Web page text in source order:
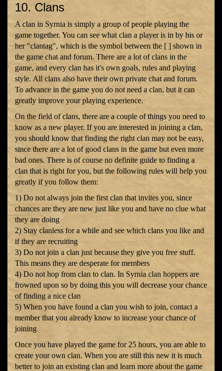
10. Clans
A clan in Syrnia is simply a group of people playing the
game together. You can see what clan a player is in by his or
her "clantag", which is the symbol between the [ ] shown in
the game chat and forum. There are a lot of clans in the
game, and every clan has it's own goals, rules and playing
style. All clans also have their own private chat and forum.
To advance in the game you do not need a clan, but it can
greatly improve your playing experience.
On the field of clans, there are a couple of things you need to
know as a new player. If you are interested in joining a clan,
you should know that finding the right clan may not be easy,
since there are a lot of good clans in the game but even more
bad ones. There is of course no definite guide to finding a
clan that is right for you, but the following rules will help you
greatly if you follow them:
1) Do not always join the first clan that invites you, since
chances are they are new just like you and have no clue what
they are doing
2) Stay clanless for a while and see which clans you like and
if they are recruiting
3) Do not join a clan just because they give you free stuff.
This means they are desperate for members
4) Do not hop from clan to clan. In Syrnia clan hoppers are
frowned upon so by doing this you will decrease your chance
of finding a nice clan
5) When you have found a clan you wish to join, contact a
member that you already know to increase your chance of
joining
Once you have played the game for 25 hours, you are able to
create your own clan. When you are still this new it is much
better to join an existing clan and learn more about the game